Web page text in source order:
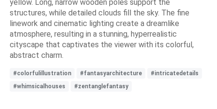
yellow. Long, narrow wooden poles support the
structures, while detailed clouds fill the sky. The fine
linework and cinematic lighting create a dreamlike
atmosphere, resulting in a stunning, hyperrealistic
cityscape that captivates the viewer with its colorful,
abstract charm.
#colorfulillustration #fantasyarchitecture
#intricatedetails
#whimsicalhouses
#zentanglefantasy